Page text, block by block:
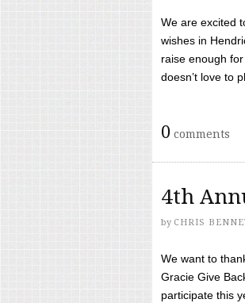
We are excited
wishes in
raise enough
doesn’t love to
0 comments
4th
by CHRIS
We want to
Gracie Give
participate this